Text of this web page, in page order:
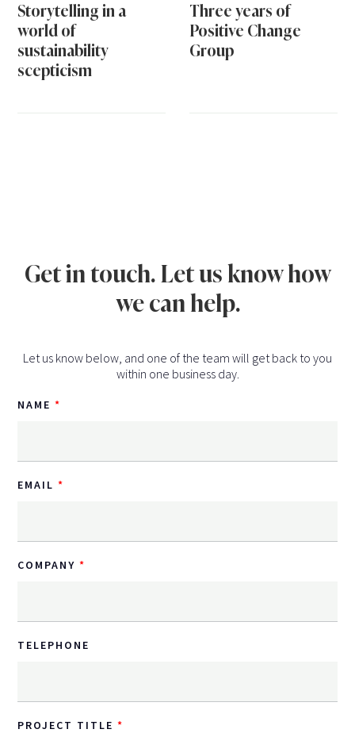
Storytelling in a
world of
sustainability
scepticism
Three years of
Positive Change
Group
Get in touch. Let us know how
we can help.
Let us know below, and one of the team will get back to you
within one business day.
NAME
EMAIL
COMPANY
TELEPHONE
PROJECT TITLE